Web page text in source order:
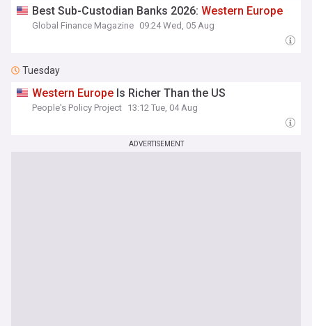
Best Sub-Custodian Banks 2026:Western Europe
Global Finance Magazine 09:24 Wed, 05 Aug
Tuesday
Western Europe Is Richer Than the US
People's Policy Project 13:12 Tue, 04 Aug
ADVERTISEMENT